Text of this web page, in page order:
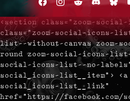
<section class="zoom-
class="zoom-social-icons-
list--without-canvas zoom-
round zoom-social-icons-
social-icons-list--no-
social_icons-list__item"> <a
social_icons-list__link"
href="https://facebook.com/